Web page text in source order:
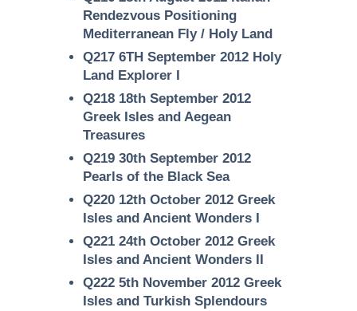
Rendezvous Positioning
Mediterranean Fly / Holy Land
Q217 6TH September 2012 Holy
Land Explorer I
Q218 18th September 2012
Greek Isles and Aegean
Treasures
Q219 30th September 2012
Pearls of the Black Sea
Q220 12th October 2012 Greek
Isles and Ancient Wonders I
Q221 24th October 2012 Greek
Isles and Ancient Wonders II
Q222 5th November 2012 Greek
Isles and Turkish Splendours